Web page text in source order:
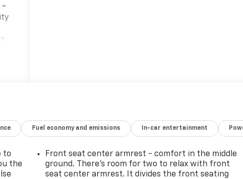
-
Fuel economy and emissions In-car entertainment
to
the
Front seat center armrest - comfort in the middle
ground. There’s room for two to relax with front
seat center armrest. It divides the front seating